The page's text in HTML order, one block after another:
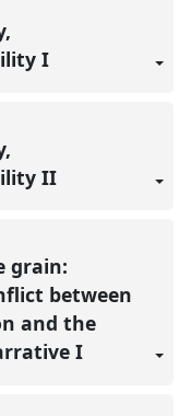
I
II
grain:
between
and the
I